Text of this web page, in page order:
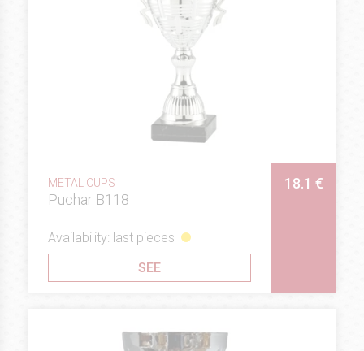
METAL CUPS
Puchar B118
18.1 €
Availability: last pieces
SEE